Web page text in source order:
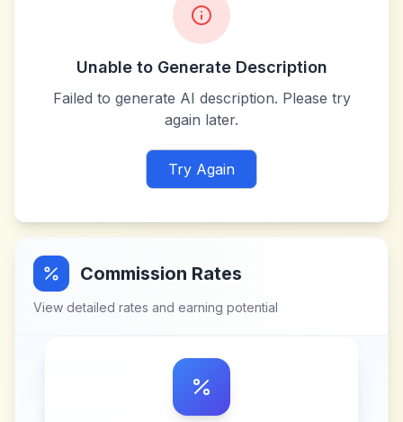
Unable to Generate Description
Failed to generate AI description. Please try
again later.
Try Again
Commission Rates
View detailed rates and earning potential